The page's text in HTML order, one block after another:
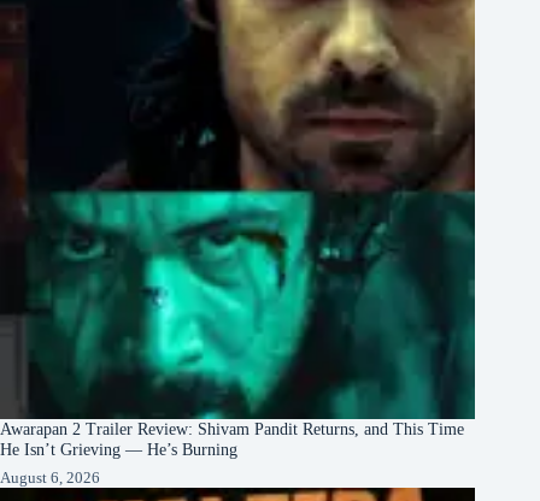
Awarapan 2 Trailer Review: Shivam Pandit Returns, and This Time
He Isn’t Grieving — He’s Burning
August 6, 2026